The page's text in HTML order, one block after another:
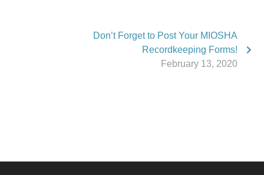
Don’t Forget to Post Your MIOSHA
Recordkeeping Forms!
February 13, 2020